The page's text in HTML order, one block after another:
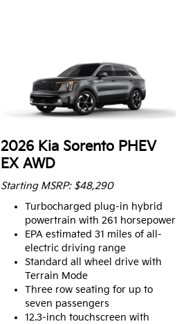
2026 Kia Sorento PHEV
EX AWD
Starting MSRP: $48,290
Turbocharged plug-in hybrid
powertrain with 261 horsepower
EPA estimated 31 miles of all-
electric driving range
Standard all wheel drive with
Terrain Mode
Three row seating for up to
seven passengers
12.3-inch touchscreen with